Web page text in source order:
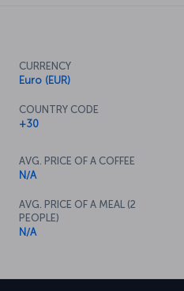
CURRENCY
Euro (EUR)
COUNTRY CODE
+30
AVG. PRICE OF A COFFEE
N/A
AVG. PRICE OF A MEAL (2
PEOPLE)
N/A